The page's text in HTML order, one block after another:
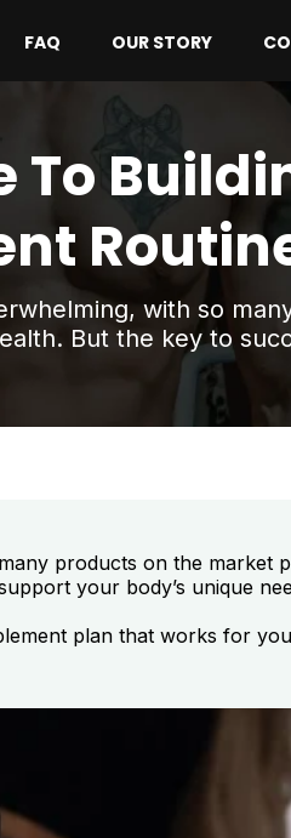
FAQ OUR STORY
To
with so
But the key to
products on the market
your body’s unique
plan that works for